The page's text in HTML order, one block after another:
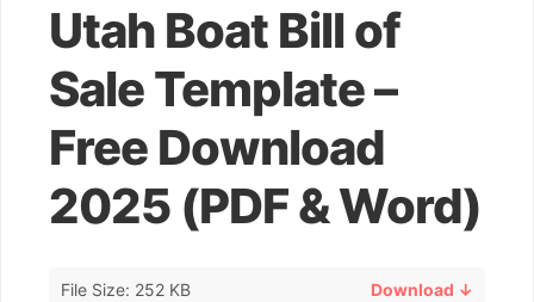
Utah Boat Bill of
Sale Template –
Free Download
2025 (PDF & Word)
File Size: 252 KB Download ↓